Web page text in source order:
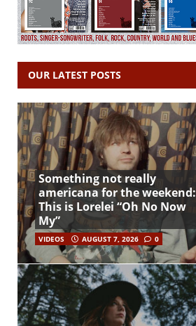
OUR LATEST POSTS
Something not really
americana for the weekend:
This is Lorelei “Oh No Now
My”
VIDEOS AUGUST 7, 2026 0